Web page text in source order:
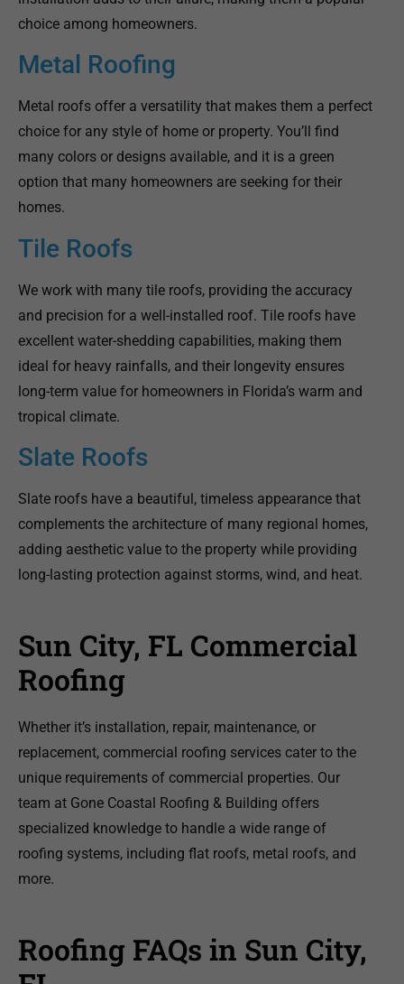
choice among homeowners.
Metal Roofing
Metal roofs offer a versatility that makes them a perfect
choice for any style of home or property. You’ll find
many colors or designs available, and it is a green
option that many homeowners are seeking for their
homes.
Tile Roofs
We work with many tile roofs, providing the accuracy
and precision for a well-installed roof. Tile roofs have
excellent water-shedding capabilities, making them
ideal for heavy rainfalls, and their longevity ensures
long-term value for homeowners in Florida’s warm and
tropical climate.
Slate Roofs
Slate roofs have a beautiful, timeless appearance that
complements the architecture of many regional homes,
adding aesthetic value to the property while providing
long-lasting protection against storms, wind, and heat.
Sun City, FL Commercial
Roofing
Whether it’s installation, repair, maintenance, or
replacement, commercial roofing services cater to the
unique requirements of commercial properties. Our
team at Gone Coastal Roofing & Building offers
specialized knowledge to handle a wide range of
roofing systems, including flat roofs, metal roofs, and
more.
Roofing FAQs in Sun City,